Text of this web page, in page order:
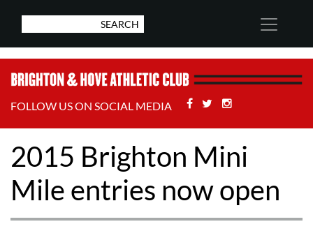
FOLLOW US ON SOCIAL MEDIA Facebook
Twitter
2015 Brighton Mini
Mile entries now open